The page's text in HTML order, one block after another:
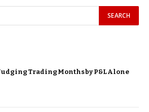
Trading Months by P&L Alone